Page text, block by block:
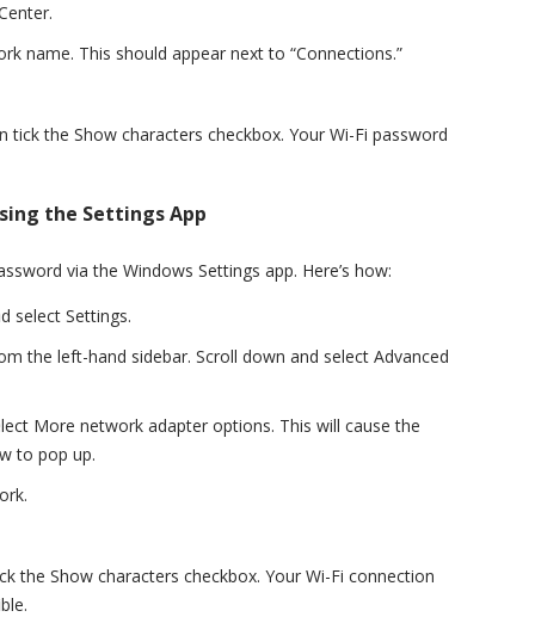
name. This should appear next to “Connections.”
tick the Show characters checkbox. Your Wi-Fi password
the Settings App
via the Windows Settings app. Here’s how:
select Settings.
the left-hand sidebar. Scroll down and select Advanced
More network adapter options. This will cause the
to pop up.
the Show characters checkbox. Your Wi-Fi connection